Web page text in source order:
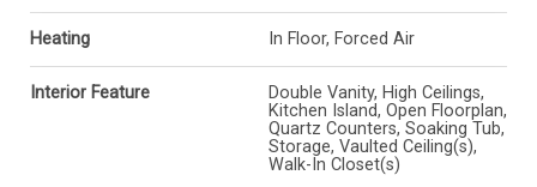
Heating In Floor, Forced Air
Interior Feature
Double Vanity, High Ceilings,
Kitchen Island, Open Floorplan,
Quartz Counters, Soaking Tub,
Storage, Vaulted Ceiling(s),
Walk-In Closet(s)